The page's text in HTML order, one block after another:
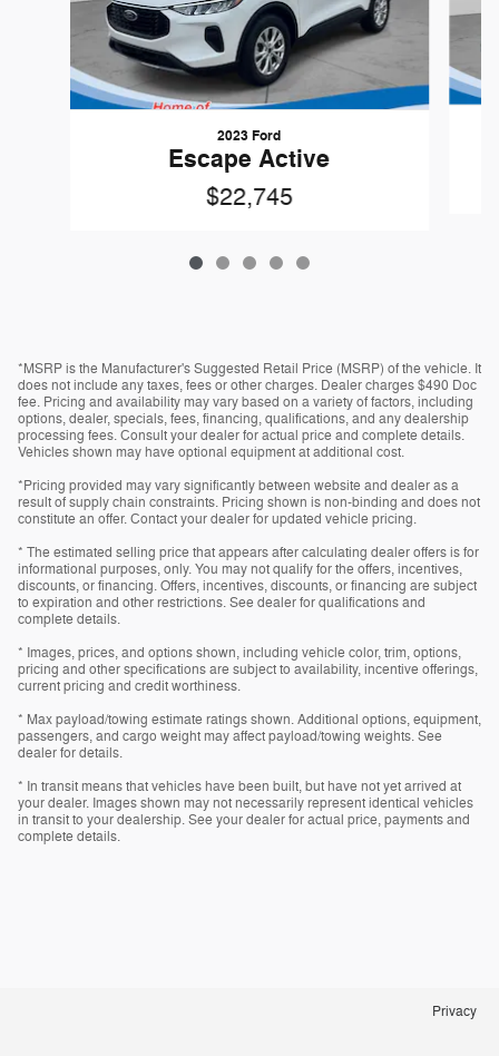
2023 Ford
Escape Active
$22,745
*MSRP is the Manufacturer's Suggested Retail Price (MSRP) of the vehicle. It
does not include any taxes, fees or other charges. Dealer charges $490 Doc
fee. Pricing and availability may vary based on a variety of factors, including
options, dealer, specials, fees, financing, qualifications, and any dealership
processing fees. Consult your dealer for actual price and complete details.
Vehicles shown may have optional equipment at additional cost.
*Pricing provided may vary significantly between website and dealer as a
result of supply chain constraints. Pricing shown is non-binding and does not
constitute an offer. Contact your dealer for updated vehicle pricing.
* The estimated selling price that appears after calculating dealer offers is for
informational purposes, only. You may not qualify for the offers, incentives,
discounts, or financing. Offers, incentives, discounts, or financing are subject
to expiration and other restrictions. See dealer for qualifications and
complete details.
* Images, prices, and options shown, including vehicle color, trim, options,
pricing and other specifications are subject to availability, incentive offerings,
current pricing and credit worthiness.
* Max payload/towing estimate ratings shown. Additional options, equipment,
passengers, and cargo weight may affect payload/towing weights. See
dealer for details.
* In transit means that vehicles have been built, but have not yet arrived at
your dealer. Images shown may not necessarily represent identical vehicles
in transit to your dealership. See your dealer for actual price, payments and
complete details.
Privacy